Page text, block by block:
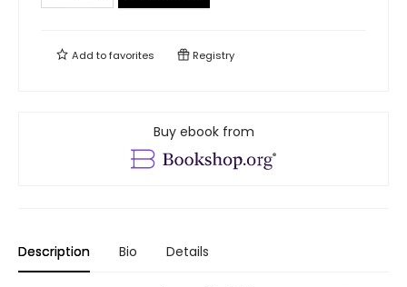
Add tofavorites Registry
Buy ebook from
Description Bio Details